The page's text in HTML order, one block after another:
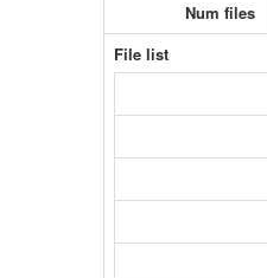
Num files
File list